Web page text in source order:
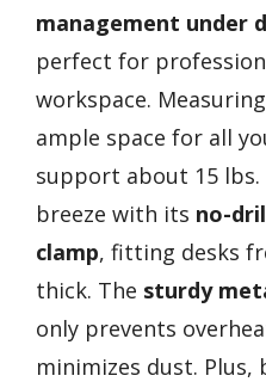
management under
perfect for
workspace.
ample space for all
support about 15
breeze with its no-
clamp, fitting desks
thick. The sturdy
only prevents
minimizes dust.